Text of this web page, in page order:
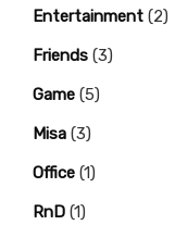
Entertainment (2)
Friends (3)
Game (5)
Misa (3)
Office (1)
RnD (1)